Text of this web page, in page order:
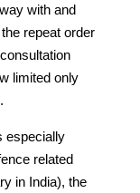
with and
repeat order
limited only
especially
related
in India), the